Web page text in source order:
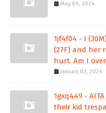
May 09, 2024
1jf4f04 - I
(27F) and her
hurt. Am I
January 03, 2024
1gxq449 -
their kid